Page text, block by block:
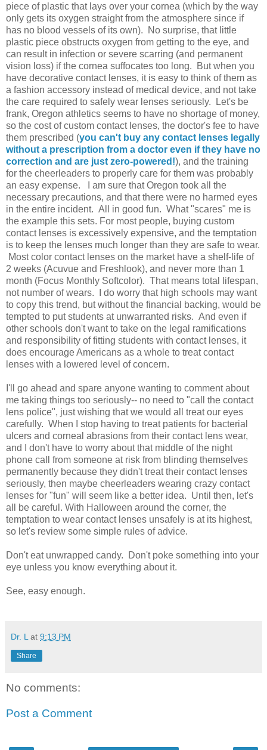
piece of plastic that lays over your cornea (which by the way
only gets its oxygen straight from the atmosphere since if
has no blood vessels of its own). No surprise, that little
plastic piece obstructs oxygen from getting to the eye, and
can result in infection or severe scarring (and permanent
vision loss) if the cornea suffocates too long. But when you
have decorative contact lenses, it is easy to think of them as
a fashion accessory instead of medical device, and not take
the care required to safely wear lenses seriously. Let's be
frank, Oregon athletics seems to have no shortage of money,
so the cost of custom contact lenses, the doctor's fee to have
them prescribed (you can't buy any contact lenses legally
without a prescription from a doctor even if they have no
correction and are just zero-powered!), and the training
for the cheerleaders to properly care for them was probably
an easy expense. I am sure that Oregon took all the
necessary precautions, and that there were no harmed eyes
in the entire incident. All in good fun. What "scares" me is
the example this sets. For most people, buying custom
contact lenses is excessively expensive, and the temptation
is to keep the lenses much longer than they are safe to wear.
Most color contact lenses on the market have a shelf-life of
2 weeks (Acuvue and Freshlook), and never more than 1
month (Focus Monthly Softcolor). That means total lifespan,
not number of wears. I do worry that high schools may want
to copy this trend, but without the financial backing, would be
tempted to put students at unwarranted risks. And even if
other schools don't want to take on the legal ramifications
and responsibility of fitting students with contact lenses, it
does encourage Americans as a whole to treat contact
lenses with a lowered level of concern.
I'll go ahead and spare anyone wanting to comment about
me taking things too seriously-- no need to "call the contact
lens police", just wishing that we would all treat our eyes
carefully. When I stop having to treat patients for bacterial
ulcers and corneal abrasions from their contact lens wear,
and I don't have to worry about that middle of the night
phone call from someone at risk from blinding themselves
permanently because they didn't treat their contact lenses
seriously, then maybe cheerleaders wearing crazy contact
lenses for "fun" will seem like a better idea. Until then, let's
all be careful. With Halloween around the corner, the
temptation to wear contact lenses unsafely is at its highest,
so let's review some simple rules of advice.
Don't eat unwrapped candy. Don't poke something into your
eye unless you know everything about it.
See, easy enough.
Dr. L at 9:13 PM
Share
No comments:
Post a Comment